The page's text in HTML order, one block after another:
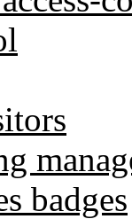
badges